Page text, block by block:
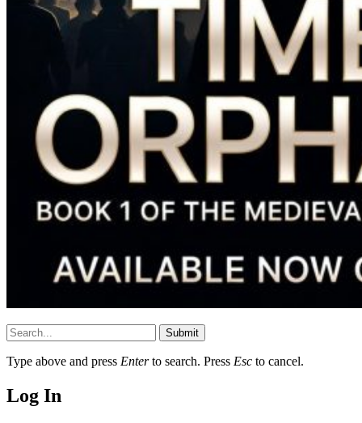
Submit
Type above and press Enterto search. Press Esc to cancel.
Log In